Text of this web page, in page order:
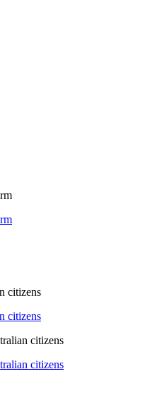
citizens
citizens
citizens
citizens